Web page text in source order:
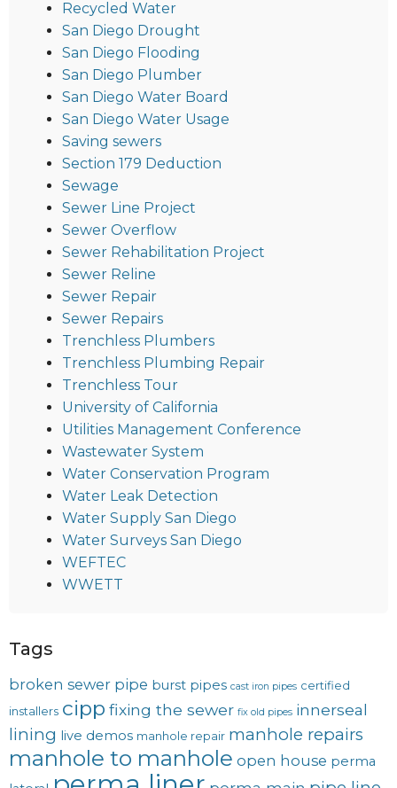
Recycled Water
San Diego Drought
San Diego Flooding
San Diego Plumber
San Diego Water Board
San Diego Water Usage
Saving sewers
Section 179 Deduction
Sewage
Sewer Line Project
Sewer Overflow
Sewer Rehabilitation Project
Sewer Reline
Sewer Repair
Sewer Repairs
Trenchless Plumbers
Trenchless Plumbing Repair
Trenchless Tour
University of California
Utilities Management Conference
Wastewater System
Water Conservation Program
Water Leak Detection
Water Supply San Diego
Water Surveys San Diego
WEFTEC
WWETT
Tags
broken sewer pipe burst pipes cast iron pipes certified
installers cipp fixing the sewer fix old pipes innerseal
lining live demos manhole repair manhole repairs
manhole to manhole open house perma